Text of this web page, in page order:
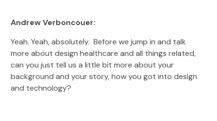
Andrew Verboncouer:
Yeah. Yeah, absolutely. Before we jump in and talk
more about design healthcare and all things related,
can you just tell us a little bit more about your
background and your story, how you got into design
and technology?